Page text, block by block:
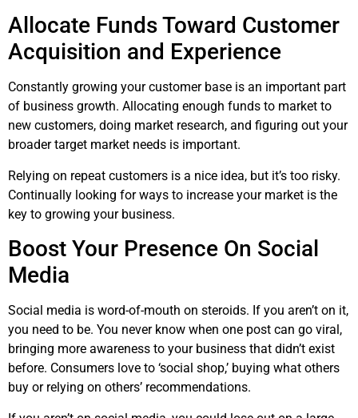
Allocate Funds Toward Customer
Acquisition and Experience
Constantly growing your customer base is an important part
of business growth. Allocating enough funds to market to
new customers, doing market research, and figuring out your
broader target market needs is important.
Relying on repeat customers is a nice idea, but it’s too risky.
Continually looking for ways to increase your market is the
key to growing your business.
Boost Your Presence On Social
Media
Social media is word-of-mouth on steroids. If you aren’t on it,
you need to be. You never know when one post can go viral,
bringing more awareness to your business that didn’t exist
before. Consumers love to ‘social shop,’ buying what others
buy or relying on others’ recommendations.